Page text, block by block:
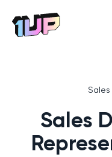
Go to Home page
Sales